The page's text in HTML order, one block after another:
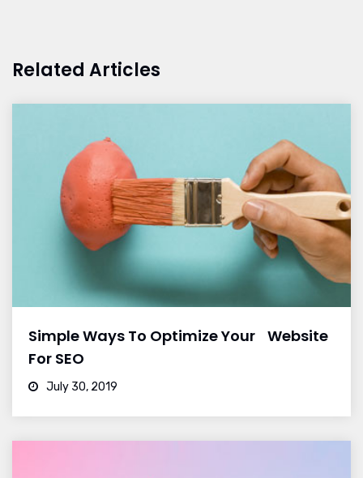
Related Articles
Simple Ways To Optimize Your Website
For SEO
July 30, 2019